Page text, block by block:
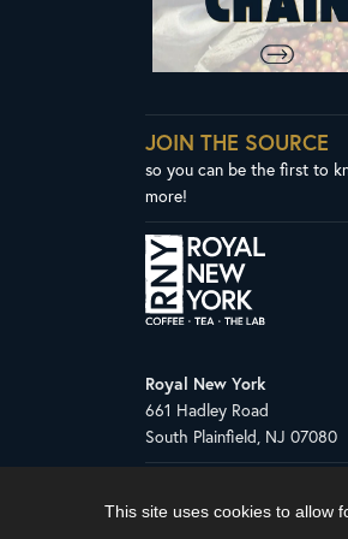
JOIN THE SOURCE
so you can be the first to
more!
Royal New York
661 Hadley Road
South Plainfield, NJ 07080
This site uses cookies to allow